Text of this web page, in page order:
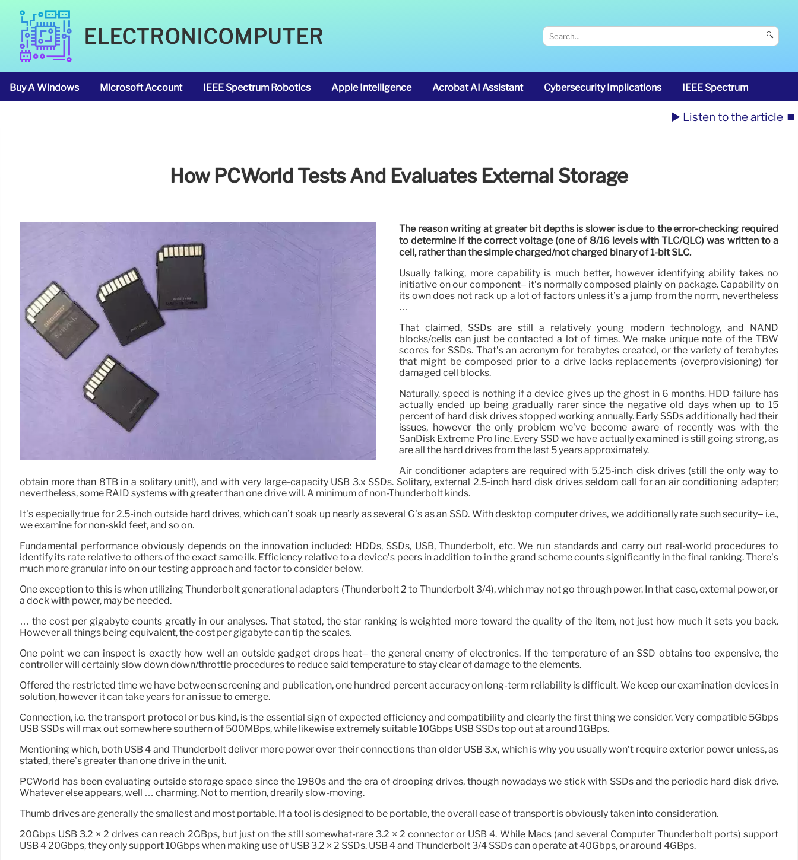
ELECTRONICOMPUTER 🔍
Buy A Windows Microsoft Account IEEE Spectrum Robotics Apple Intelligence Acrobat AI Assistant Cybersecurity Implications IEEE Spectrum
▶️ Listen to the article ⏹️
How PCWorld Tests And Evaluates External Storage
The reason writing at greater bit depths is slower is due to the error-checking required
to determine if the correct voltage (one of 8/16 levels with TLC/QLC) was written to a
cell, rather than the simple charged/not charged binary of 1-bit SLC.
Usually talking, more capability is much better, however identifying ability takes no
initiative on our component– it’s normally composed plainly on package. Capability on
its own does not rack up a lot of factors unless it’s a jump from the norm, nevertheless
…
That claimed, SSDs are still a relatively young modern technology, and NAND
blocks/cells can just be contacted a lot of times. We make unique note of the TBW
scores for SSDs. That’s an acronym for terabytes created, or the variety of terabytes
that might be composed prior to a drive lacks replacements (overprovisioning) for
damaged cell blocks.
Naturally, speed is nothing if a device gives up the ghost in 6 months. HDD failure has
actually ended up being gradually rarer since the negative old days when up to 15
percent of hard disk drives stopped working annually. Early SSDs additionally had their
issues, however the only problem we’ve become aware of recently was with the
SanDisk Extreme Pro line. Every SSD we have actually examined is still going strong, as
are all the hard drives from the last 5 years approximately.
Air conditioner adapters are required with 5.25-inch disk drives (still the only way to
obtain more than 8TB in a solitary unit!), and with very large-capacity USB 3.x SSDs. Solitary, external 2.5-inch hard disk drives seldom call for an air conditioning adapter;
nevertheless, some RAID systems with greater than one drive will. A minimum of non-Thunderbolt kinds.
It’s especially true for 2.5-inch outside hard drives, which can’t soak up nearly as several G’s as an SSD. With desktop computer drives, we additionally rate such security– i.e.,
we examine for non-skid feet, and so on.
Fundamental performance obviously depends on the innovation included: HDDs, SSDs, USB, Thunderbolt, etc. We run standards and carry out real-world procedures to
identify its rate relative to others of the exact same ilk. Efficiency relative to a device’s peers in addition to in the grand scheme counts significantly in the final ranking. There’s
much more granular info on our testing approach and factor to consider below.
One exception to this is when utilizing Thunderbolt generational adapters (Thunderbolt 2 to Thunderbolt 3/4), which may not go through power. In that case, external power, or
a dock with power, may be needed.
… the cost per gigabyte counts greatly in our analyses. That stated, the star ranking is weighted more toward the quality of the item, not just how much it sets you back.
However all things being equivalent, the cost per gigabyte can tip the scales.
One point we can inspect is exactly how well an outside gadget drops heat– the general enemy of electronics. If the temperature of an SSD obtains too expensive, the
controller will certainly slow down down/throttle procedures to reduce said temperature to stay clear of damage to the elements.
Offered the restricted time we have between screening and publication, one hundred percent accuracy on long-term reliability is difficult. We keep our examination devices in
solution, however it can take years for an issue to emerge.
Connection, i.e. the transport protocol or bus kind, is the essential sign of expected efficiency and compatibility and clearly the first thing we consider. Very compatible 5Gbps
USB SSDs will max out somewhere southern of 500MBps, while likewise extremely suitable 10Gbps USB SSDs top out at around 1GBps.
Mentioning which, both USB 4 and Thunderbolt deliver more power over their connections than older USB 3.x, which is why you usually won’t require exterior power unless, as
stated, there’s greater than one drive in the unit.
PCWorld has been evaluating outside storage space since the 1980s and the era of drooping drives, though nowadays we stick with SSDs and the periodic hard disk drive.
Whatever else appears, well … charming. Not to mention, drearily slow-moving.
Thumb drives are generally the smallest and most portable. If a tool is designed to be portable, the overall ease of transport is obviously taken into consideration.
20Gbps USB 3.2 × 2 drives can reach 2GBps, but just on the still somewhat-rare 3.2 × 2 connector or USB 4. While Macs (and several Computer Thunderbolt ports) support
USB 4 20Gbps, they only support 10Gbps when making use of USB 3.2 × 2 SSDs. USB 4 and Thunderbolt 3/4 SSDs can operate at 40Gbps, or around 4GBps.